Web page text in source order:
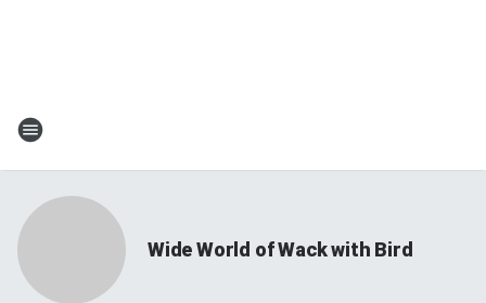
Wide World of Wack with Bird